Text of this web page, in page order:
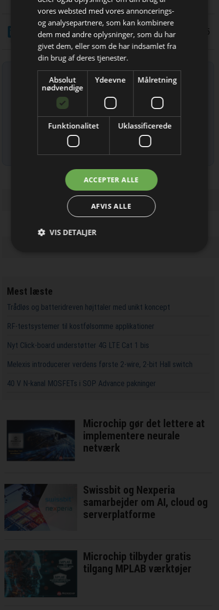
Bliv opdateret hver uge
Få de vigtigste nyheder fra
Elektronik & Data
direkte i din indbakke
Jeg modtager allerede
nyhedsbrevet
LinkedIn
Del 4/3 2025
Tilmeld nyhedsbrev
Indtast din e-mail-adresse herunder.
Mest læste
Trådløs og batteridreven højttaler med unikt koncept
RF-testsystemer til kostfølsomme applikationer
Nyt Click-board understøtter 4G LTE Cat 1 bis
Melexis introducerer verdens første 2-wire, 2-bit Hall switch
40 V N-kanal MOSFETs i SOP Advance pakninger
Microchip gør det lettere at
implementere neurale
netværk
Swissbit og Nexperia
samarbejder om AI, cloud og
serverplatforme
Microchip tilbyder gratis
tilgang MPLAB værktøjer
vores websted med vores annoncerings-
og analysepartnere, som kan kombinere
dem med andre oplysninger, som du har
givet dem, eller som de har indsamlet fra
din brug af deres tjenester.
Absolut
nødvendige
Ydeevne Målretning
Funktionalitet Uklassificerede
ACCEPTER ALLE
AFVIS ALLE
VIS DETALJER